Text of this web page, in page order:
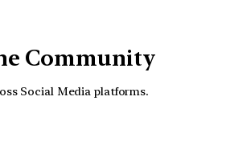
Community
Social Media platforms.